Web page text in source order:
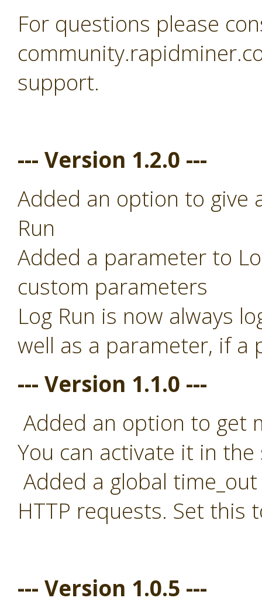
For questions please
support.
--- Version 1.2.0 ---
Added an option to give
Run
Added a parameter to
custom parameters
Log Run is now always
well as a parameter, if a
--- Version 1.1.0 ---
Added an option to get
You can activate it in
Added a global
HTTP requests. Set this
--- Version 1.0.5 ---